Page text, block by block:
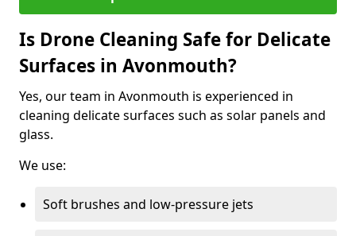
Is Drone Cleaning Safe for Delicate
Surfaces in Avonmouth?
Yes, our team in Avonmouth is experienced in
cleaning delicate surfaces such as solar panels and
glass.
We use:
Soft brushes and low-pressure jets